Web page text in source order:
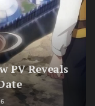
PV Reveals